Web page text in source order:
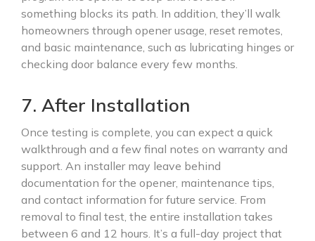
something blocks its path. In addition, they’ll walk
homeowners through opener usage, reset remotes,
and basic maintenance, such as lubricating hinges or
checking door balance every few months.
7. After Installation
Once testing is complete, you can expect a quick
walkthrough and a few final notes on warranty and
support. An installer may leave behind
documentation for the opener, maintenance tips,
and contact information for future service. From
removal to final test, the entire installation takes
between 6 and 12 hours. It’s a full-day project that